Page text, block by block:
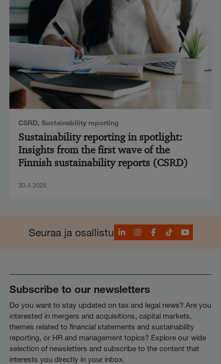
CSRD, Sustainability reporting
Sustainability reporting in spotlight:
Insights from the first wave of the
Finnish sustainability reports (CSRD)
30.4.2025
Seuraa ja osallistuLinkedInInstagram
Facebook
TikTokYouTube
Subscribe to our newsletters
Do you want to stay updated on tax and legal news? Are you
interested in mergers and acquisitions, capital markets,
themes related to financial statements and sustainability
reporting, or HR and management topics? Explore our wide
selection of newsletters and subscribe to the content that
interests you directly in your inbox.